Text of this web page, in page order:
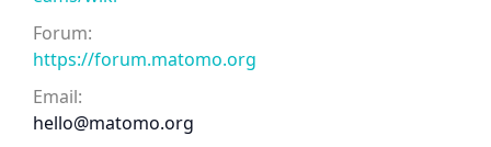
Forum:
https://forum.matomo.org
Email:
hello@matomo.org